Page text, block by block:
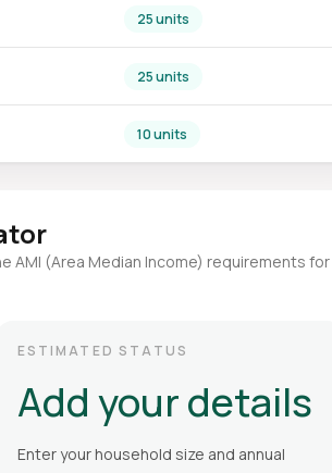
25 units
25 units
10 units
AMI (Area Median Income) requirements for
ESTIMATED STATUS
Add your details
Enter your household size and annual